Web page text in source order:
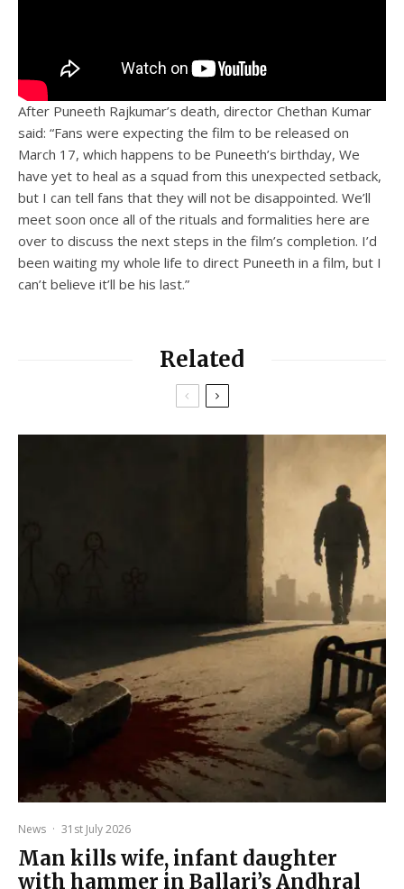
After Puneeth Rajkumar’s death, director Chethan Kumar
said: “Fans were expecting the film to be released on
March 17, which happens to be Puneeth’s birthday, We
have yet to heal as a squad from this unexpected setback,
but I can tell fans that they will not be disappointed. We’ll
meet soon once all of the rituals and formalities here are
over to discuss the next steps in the film’s completion. I’d
been waiting my whole life to direct Puneeth in a film, but I
can’t believe it’ll be his last.”
Related
News · 31st July 2026
Man kills wife, infant daughter
with hammer in Ballari’s Andhral